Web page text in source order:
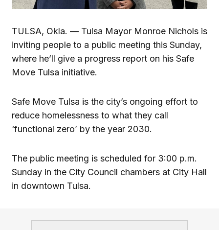
TULSA, Okla. — Tulsa Mayor Monroe Nichols is
inviting people to a public meeting this Sunday,
where he’ll give a progress report on his Safe
Move Tulsa initiative.
Safe Move Tulsa is the city’s ongoing effort to
reduce homelessness to what they call
‘functional zero’ by the year 2030.
The public meeting is scheduled for 3:00 p.m.
Sunday in the City Council chambers at City Hall
in downtown Tulsa.